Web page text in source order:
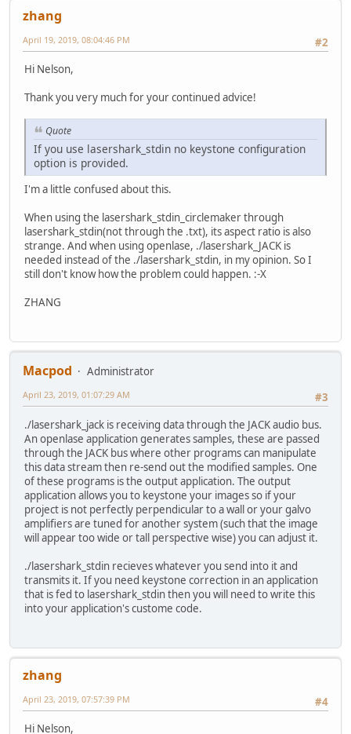
zhang
#2
April 19, 2019, 08:04:46 PM
Hi Nelson,
Thank you very much for your continued advice!
Quote
If you use lasershark_stdin no keystone configuration
option is provided.
I'm a little confused about this.
When using the lasershark_stdin_circlemaker through
lasershark_stdin(not through the .txt), its aspect ratio is also
strange. And when using openlase, ./lasershark_JACK is
needed instead of the ./lasershark_stdin, in my opinion. So I
still don't know how the problem could happen. :-X
ZHANG
Macpod
Administrator
#3
April 23, 2019, 01:07:29 AM
./lasershark_jack is receiving data through the JACK audio bus.
An openlase application generates samples, these are passed
through the JACK bus where other programs can manipulate
this data stream then re-send out the modified samples. One
of these programs is the output application. The output
application allows you to keystone your images so if your
project is not perfectly perpendicular to a wall or your galvo
amplifiers are tuned for another system (such that the image
will appear too wide or tall perspective wise) you can adjust it.
./lasershark_stdin recieves whatever you send into it and
transmits it. If you need keystone correction in an application
that is fed to lasershark_stdin then you will need to write this
into your application's custome code.
zhang
#4
April 23, 2019, 07:57:39 PM
Hi Nelson,